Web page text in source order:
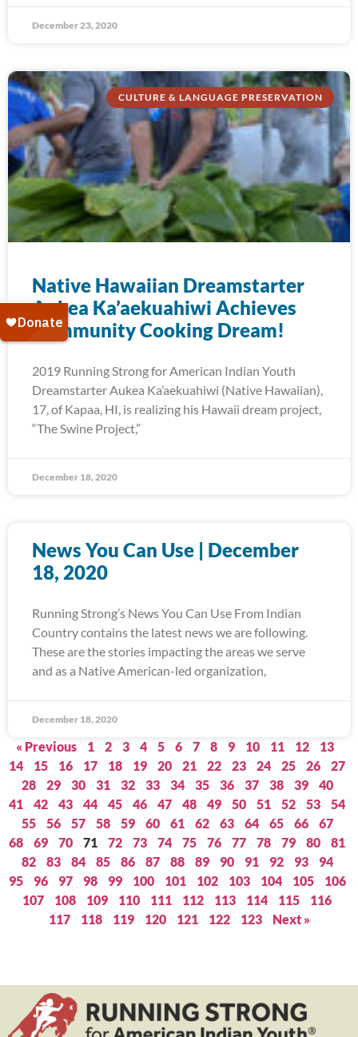
December 23, 2020
CULTURE & LANGUAGE PRESERVATION
Native Hawaiian Dreamstarter
Aukea Ka’aekuahiwi Achieves
Community Cooking Dream!
2019 Running Strong for American Indian Youth
Dreamstarter Aukea Ka’aekuahiwi (Native Hawaiian),
17, of Kapaa, HI, is realizing his Hawaii dream project,
“The Swine Project,”
December 18, 2020
News You Can Use | December
18, 2020
Running Strong’s News You Can Use From Indian
Country contains the latest news we are following.
These are the stories impacting the areas we serve
and as a Native American-led organization,
December 18, 2020
« Previous 1 2 3 4 5 6 7 8 9 10 11 12
13
14
15 16 17 18 19 20 21 22 23 24 25 26
27
28
29 30 31 32 33 34 35 36 37 38 39
40
41
42 43 44 45 46 47 48 49 50 51 52 53
54
55
56 57 58 59 60 61 62 63 64 65 66
67
68
69 70 71 72 73 74 75 76 77 78 79 80
81
82
83 84 85 86 87 88 89 90 91 92 93
94
95
96 97 98 99 100 101 102 103 104 105
106
107
108 109 110 111 112 113 114 115
116
117
118 119 120 121 122 123 Next »